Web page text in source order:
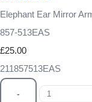
Elephant Ear Mirror
857-513EAS
£25.00
211857513EAS
-